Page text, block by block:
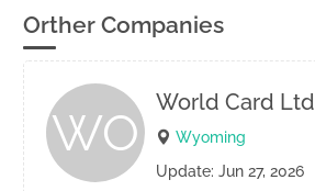
Orther Companies
WO
World Card Ltd
Wyoming
Update: Jun 27, 2026